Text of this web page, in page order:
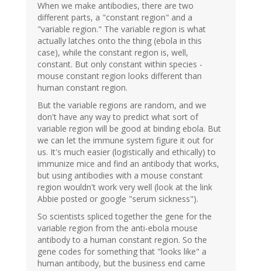
When we make antibodies, there are two
different parts, a "constant region" and a
"variable region." The variable region is what
actually latches onto the thing (ebola in this
case), while the constant region is, well,
constant. But only constant within species -
mouse constant region looks different than
human constant region.
But the variable regions are random, and we
don't have any way to predict what sort of
variable region will be good at binding ebola. But
we can let the immune system figure it out for
us. It's much easier (logistically and ethically) to
immunize mice and find an antibody that works,
but using antibodies with a mouse constant
region wouldn't work very well (look at the link
Abbie posted or google "serum sickness").
So scientists spliced together the gene for the
variable region from the anti-ebola mouse
antibody to a human constant region. So the
gene codes for something that "looks like" a
human antibody, but the business end came